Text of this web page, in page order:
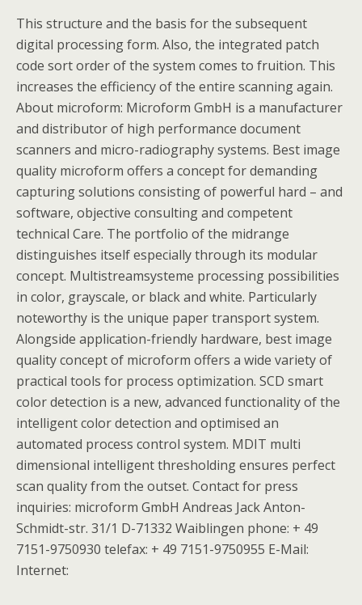
This structure and the basis for the subsequent
digital processing form. Also, the integrated patch
code sort order of the system comes to fruition. This
increases the efficiency of the entire scanning again.
About microform: Microform GmbH is a manufacturer
and distributor of high performance document
scanners and micro-radiography systems. Best image
quality microform offers a concept for demanding
capturing solutions consisting of powerful hard – and
software, objective consulting and competent
technical Care. The portfolio of the midrange
distinguishes itself especially through its modular
concept. Multistreamsysteme processing possibilities
in color, grayscale, or black and white. Particularly
noteworthy is the unique paper transport system.
Alongside application-friendly hardware, best image
quality concept of microform offers a wide variety of
practical tools for process optimization. SCD smart
color detection is a new, advanced functionality of the
intelligent color detection and optimised an
automated process control system. MDIT multi
dimensional intelligent thresholding ensures perfect
scan quality from the outset. Contact for press
inquiries: microform GmbH Andreas Jack Anton-
Schmidt-str. 31/1 D-71332 Waiblingen phone: + 49
7151-9750930 telefax: + 49 7151-9750955 E-Mail:
Internet: